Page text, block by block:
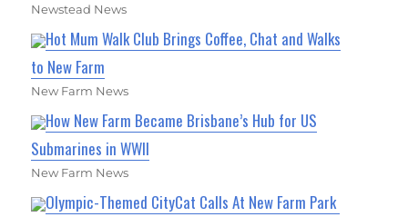
Newstead News
Hot Mum Walk Club Brings Coffee, Chat and Walks
to New Farm
New Farm News
How New Farm Became Brisbane’s Hub for US
Submarines in WWII
New Farm News
Olympic-Themed CityCat Calls At New Farm Park